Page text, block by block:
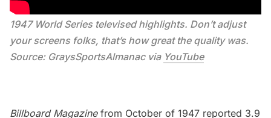
1947 World Series televised highlights. Don’t adjust
your screens folks, that’s how great the quality was.
Source: GraysSportsAlmanac via YouTube
Billboard Magazinefrom October of 1947 reported 3.9